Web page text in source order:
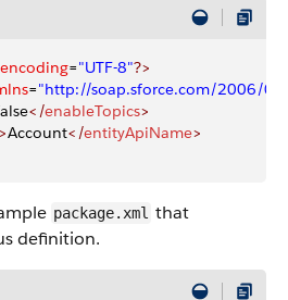
encoding="UTF-8"?>
="http://soap.sforce.com/2006/
</enableTopics>
>Account</entityApiName>
package.xml that
definition.